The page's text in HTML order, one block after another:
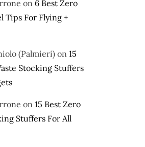
on 6 Best Zero
Tips For Flying +
(Palmieri) on 15
Stocking Stuffers
on 15 Best Zero
Stuffers For All